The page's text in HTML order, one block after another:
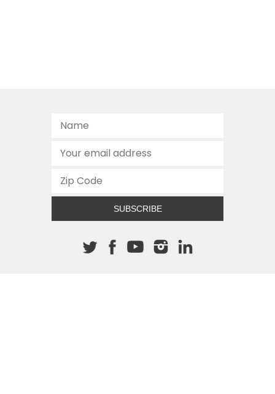
SUBSCRIBE